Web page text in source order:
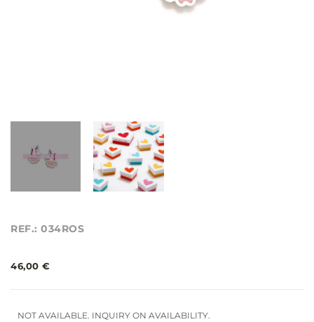
REF.: 034ROS
46,00 €
NOT AVAILABLE. INQUIRY ON AVAILABILITY.